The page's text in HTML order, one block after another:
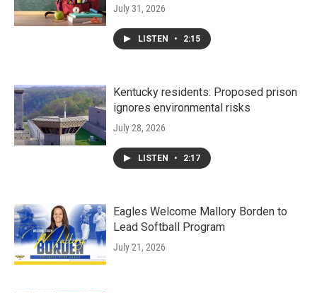
July 31, 2026
LISTEN • 2:15
Kentucky residents: Proposed prison
ignores environmental risks
July 28, 2026
LISTEN • 2:17
Eagles Welcome Mallory Borden to
Lead Softball Program
July 21, 2026